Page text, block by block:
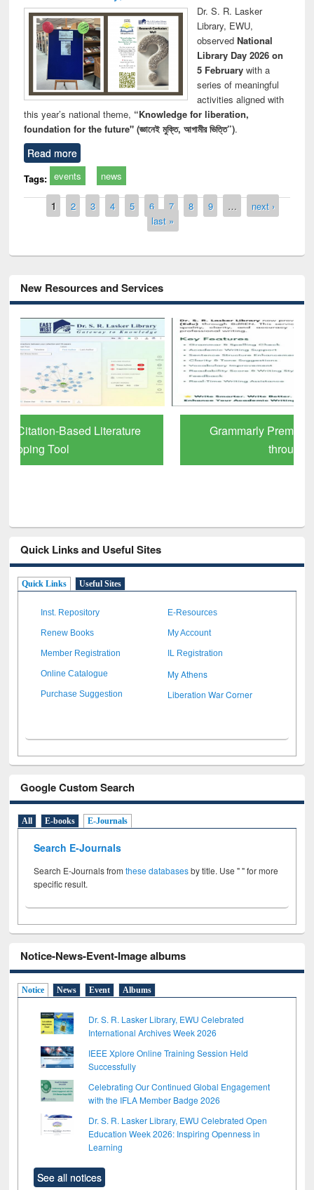
Dr. S. R. Lasker
Library, EWU,
observed National
Library Day 2026 on
5 Februarywith a
series of meaningful
activities aligned with
this year’s national theme, “Knowledge for liberation,
foundation for the future" (জ্ঞানেই মুক্তি, আগামীর ভিত্তি”).
Read more
Tags: events news
Pages
1 2 3 4 5 6 7 8 9 …
next ›
last »
New Resources and Services
Grammarly Premium (Edu) Subscription
Quick Links and Useful Sites
Quick Links Useful Sites
Inst. Repository E-Resources
Renew Books My Account
Member Registration IL Registration
Online Catalogue My Athens
Purchase Suggestion Liberation War Corner
Google Custom Search
All E-books E-Journals
Search E-Journals
Search E-Journals fromthese databasesby title. Use " " for more
specific result.
Notice-News-Event-Image albums
Notice News Event Albums
Dr. S. R. Lasker Library, EWU Celebrated
International Archives Week 2026
IEEE Xplore Online Training Session Held
Successfully
Celebrating Our Continued Global Engagement
with the IFLA Member Badge 2026
Dr. S. R. Lasker Library, EWU Celebrated Open
Education Week 2026: Inspiring Openness in
Learning
See all notices